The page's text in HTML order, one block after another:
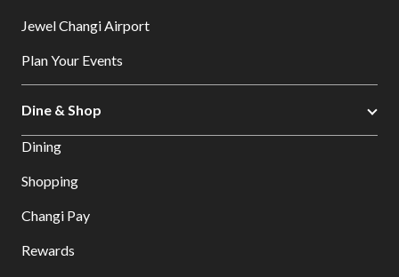
Jewel Changi Airport
Plan Your Events
Dine & Shop
Dining
Shopping
Changi Pay
Rewards